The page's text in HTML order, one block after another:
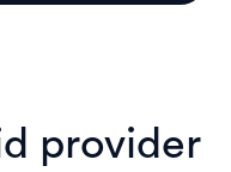
provider